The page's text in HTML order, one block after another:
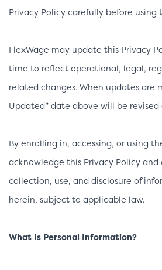
Privacy Policy carefully before using
FlexWage may update this Privacy
time to reflect operational, legal,
related changes. When updates are
Updated” date above will be revised
By enrolling in, accessing, or using
acknowledge this Privacy Policy
collection, use, and disclosure of
herein, subject to applicable law.
What Is Personal Information?